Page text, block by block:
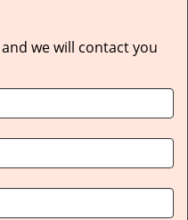
we will contact you